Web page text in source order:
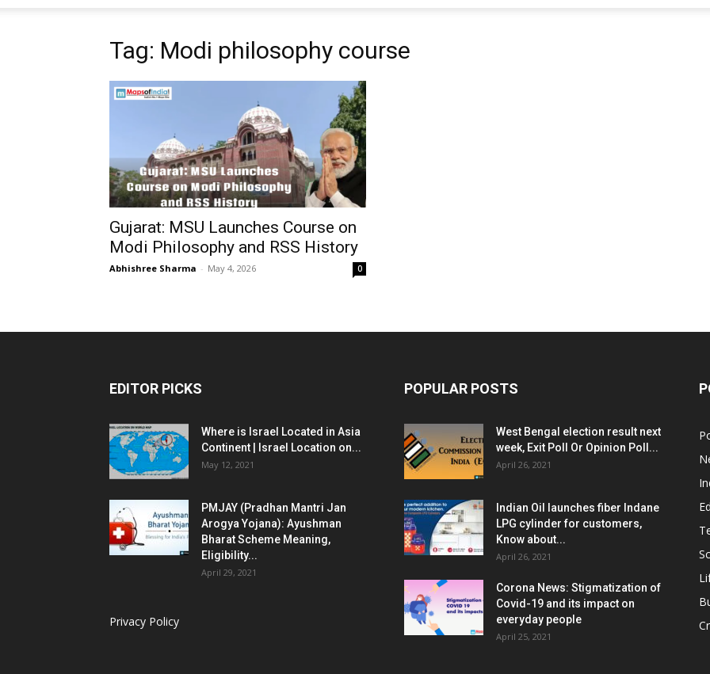
Tag: Modi philosophy course
Gujarat: MSU Launches Course on
Modi Philosophy and RSS History
Abhishree Sharma - May 4, 2026 0
EDITOR PICKS
Where is Israel Located in Asia
Continent | Israel Location on...
May 12, 2021
PMJAY (Pradhan Mantri Jan
Arogya Yojana): Ayushman
Bharat Scheme Meaning,
Eligibility...
April 29, 2021
Privacy Policy
POPULAR POSTS
West Bengal election result next
week, Exit Poll Or Opinion Poll...
April 26, 2021
Indian Oil launches fiber Indane
LPG cylinder for customers,
Know about...
April 26, 2021
Corona News: Stigmatization of
Covid-19 and its impact on
everyday people
April 25, 2021